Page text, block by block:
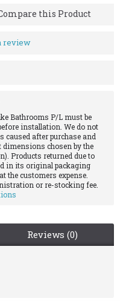
this Product
review
Bathrooms P/L must be
installation. We do not
caused after purchase and
dimensions chosen by the
Products returned due to
in its original packaging
the customers expense.
or re-stocking fee.
Reviews (0)